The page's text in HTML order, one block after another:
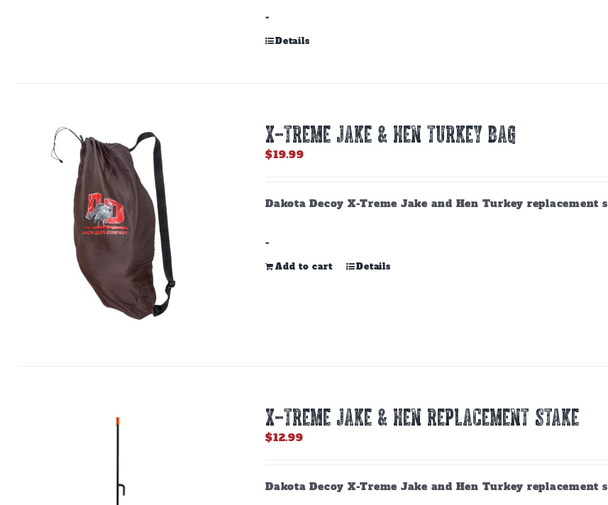
-
Details
X-TREME JAKE & HEN TURKEY BAG
$19.99
Dakota Decoy X-Treme Jake and Hen Turkey replacement
-
Add to cart Details
X-TREME JAKE & HEN REPLACEMENT STAKE
$12.99
Dakota Decoy X-Treme Jake and Hen Turkey replacement